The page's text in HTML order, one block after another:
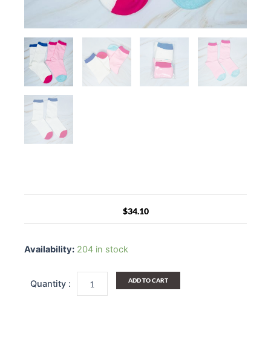
$34.10
Availability: 204 in stock
Socks
ADD TO CART